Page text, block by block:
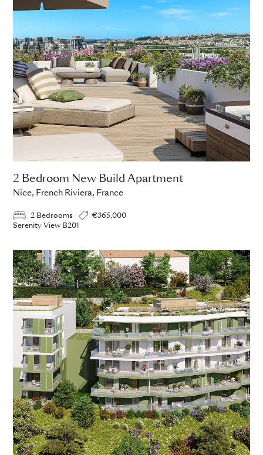
2 Bedroom New Build Apartment
Nice, French Riviera, France
2 Bedrooms
€365,000
Serenity View B201